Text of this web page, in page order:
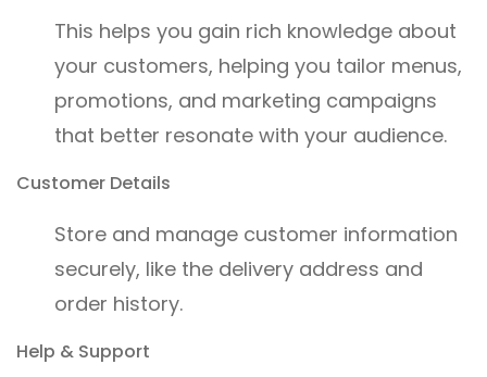
This helps you gain rich knowledge about
your customers, helping you tailor menus,
promotions, and marketing campaigns
that better resonate with your audience.
Customer Details
Store and manage customer information
securely, like the delivery address and
order history.
Help & Support